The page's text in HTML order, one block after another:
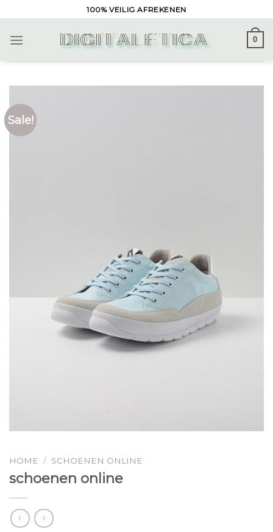
to
content
100% VEILIG AFREKENEN
0
Sale!
HOME / SCHOENEN ONLINE
schoenen online